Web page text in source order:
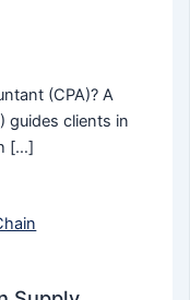
(CPA)? A
guides clients in
[…]